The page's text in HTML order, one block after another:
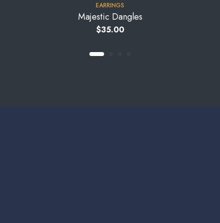
EARRINGS
Majestic Dangles
$35.00